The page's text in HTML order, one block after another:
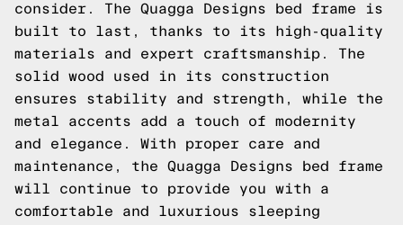
consider. The Quagga Designs bed frame is
built to last, thanks to its high-quality
materials and expert craftsmanship. The
solid wood used in its construction
ensures stability and strength, while the
metal accents add a touch of modernity
and elegance. With proper care and
maintenance, the Quagga Designs bed frame
will continue to provide you with a
comfortable and luxurious sleeping